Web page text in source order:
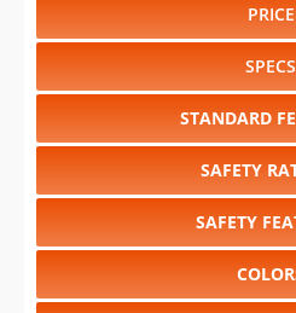
PRICE
SPECS
STANDARD
SAFETY
SAFETY